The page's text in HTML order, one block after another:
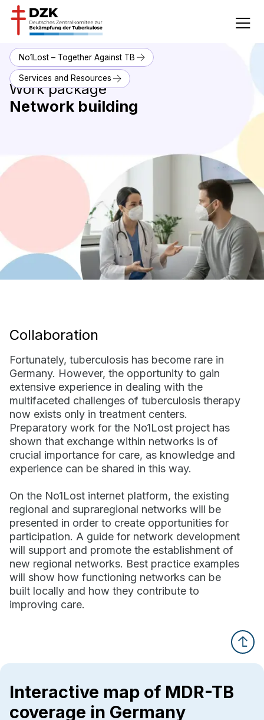
No1Lost – Together Against TB
Services and Resources
Work package
Network building
Collaboration
Fortunately, tuberculosis has become rare in
Germany. However, the opportunity to gain
extensive experience in dealing with the
multifaceted challenges of tuberculosis therapy
now exists only in treatment centers.
Preparatory work for the No1Lost project has
shown that exchange within networks is of
crucial importance for care, as knowledge and
experience can be shared in this way.
On the No1Lost internet platform, the existing
regional and supraregional networks will be
presented in order to create opportunities for
participation. A guide for network development
will support and promote the establishment of
new regional networks. Best practice examples
will show how functioning networks can be
built locally and how they contribute to
improving care.
Interactive map of MDR-TB
coverage in Germany